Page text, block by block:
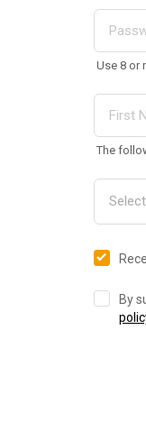
Use 8 or
The
By